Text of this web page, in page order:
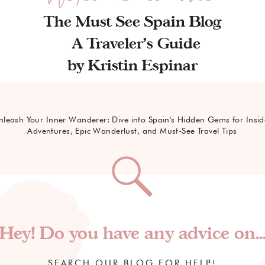
Your Inner Wanderer: Dive into Spain's Hidden Gems for
Adventures, Epic Wanderlust, and Must-See Travel Tips
The Must See Spain Blog
A Traveler's Guide
by Kristin Espinar
Hey! Do you have any advice